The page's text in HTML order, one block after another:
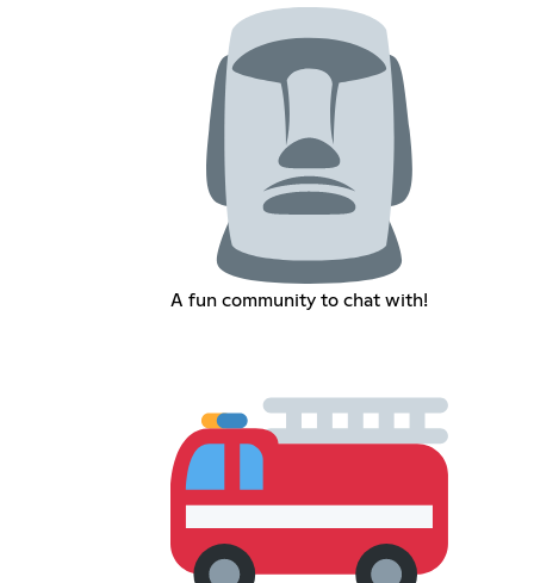
A fun community to chat with!